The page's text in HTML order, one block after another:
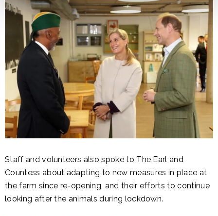
Staff and volunteers also spoke to The Earl and
Countess about adapting to new measures in place at
the farm since re-opening, and their efforts to continue
looking after the animals during lockdown.